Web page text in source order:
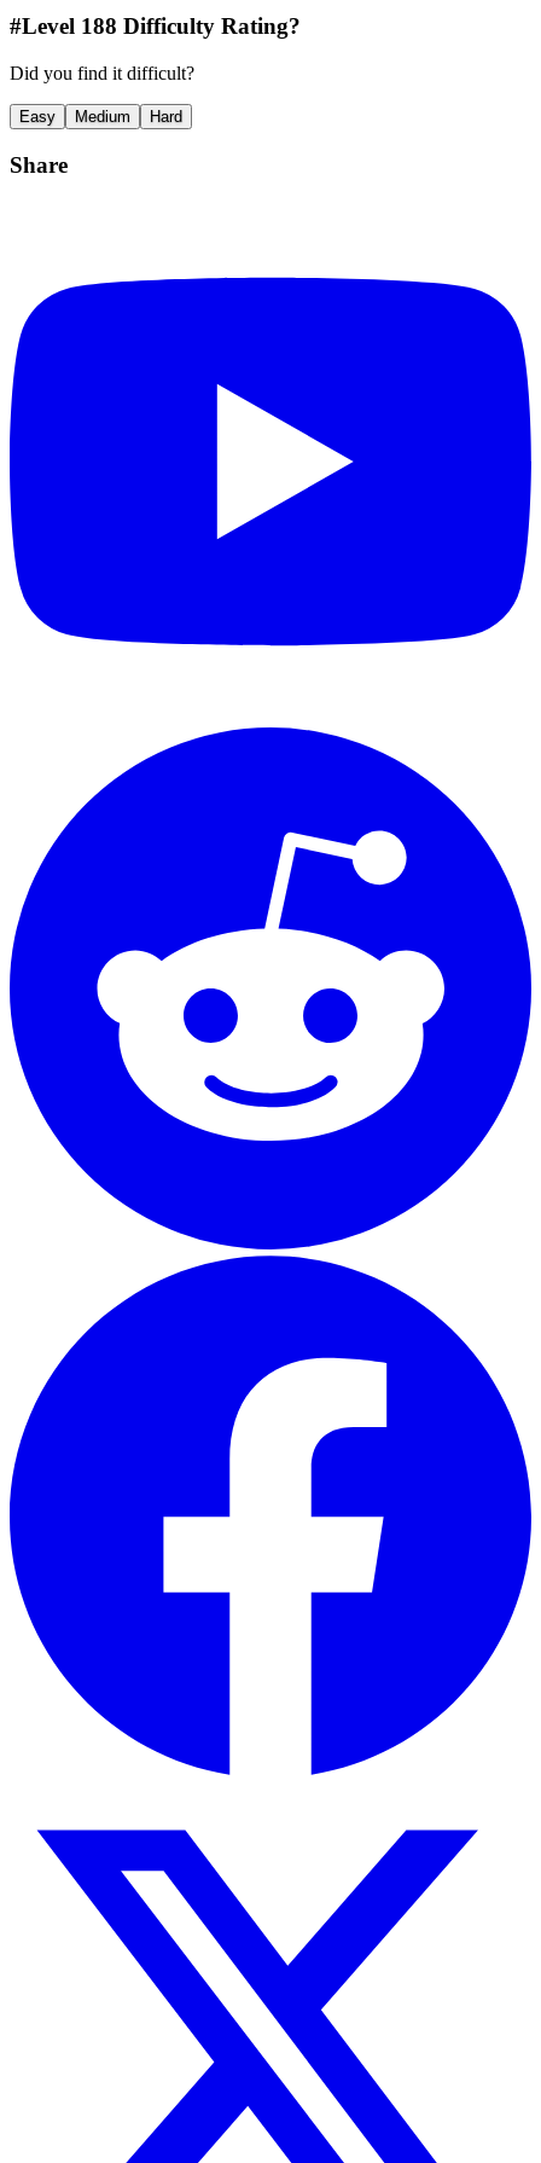
#Level 188 Difficulty Rating?
Did you find it difficult?
Easy Medium Hard
Share